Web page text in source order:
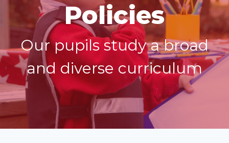
Policies
Our pupils study a broad
and diverse curriculum